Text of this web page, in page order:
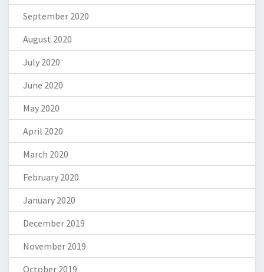
September 2020
August 2020
July 2020
June 2020
May 2020
April 2020
March 2020
February 2020
January 2020
December 2019
November 2019
October 2019